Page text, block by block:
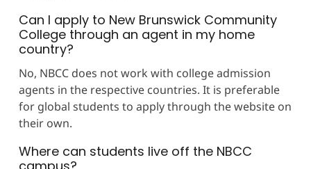
Can I apply to New Brunswick Community
College through an agent in my home
country?
No, NBCC does not work with college admission
agents in the respective countries. It is preferable
for global students to apply through the website on
their own.
Where can students live off the NBCC